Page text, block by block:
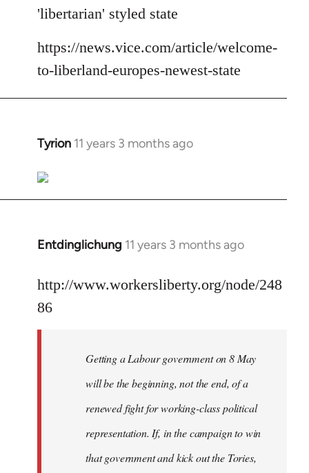
libcom.org
'libertarian' styled state
https://news.vice.com/article/welcome-
to-liberland-europes-newest-state
Tyrion 11 years 3 months ago
In
to
Welcome
libcom.org
Entdinglichung 11 years 3 months ago
In
to
Welcome
http://www.workersliberty.org/node/248
86
Getting a Labour government on 8 May
will be the beginning, not the end, of a
renewed fight for working-class political
representation. If, in the campaign to win
that government and kick out the Tories,